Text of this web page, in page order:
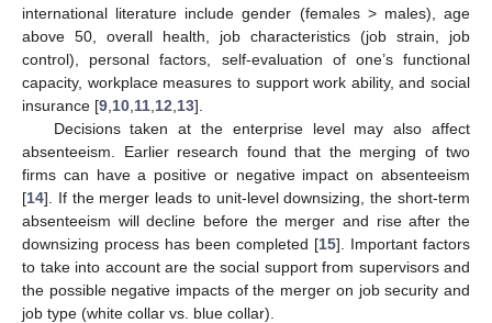
international literature include gender (females > males), age
above 50, overall health, job characteristics (job strain, job
control), personal factors, self-evaluation of one’s functional
capacity, workplace measures to support work ability, and social
insurance [9 10 11 12 13].
Decisions taken at the enterprise level may also affect
absenteeism. Earlier research found that the merging of two
firms can have a positive or negative impact on absenteeism
[14]. If the merger leads to unit-level downsizing, the short-term
absenteeism will decline before the merger and rise after the
downsizing process has been completed [15]. Important factors
to take into account are the social support from supervisors and
the possible negative impacts of the merger on job security and
job type (white collar vs. blue collar).